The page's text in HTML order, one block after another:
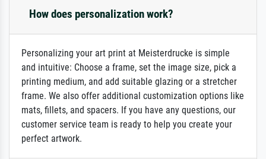
How does personalization work?
Personalizing your art print at Meisterdrucke is simple
and intuitive: Choose a frame, set the image size, pick a
printing medium, and add suitable glazing or a stretcher
frame. We also offer additional customization options like
mats, fillets, and spacers. If you have any questions, our
customer service team is ready to help you create your
perfect artwork.